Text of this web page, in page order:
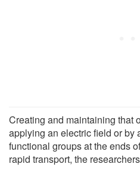
Creating and maintaining that
applying an electric field or by
functional groups at the ends
rapid transport, the